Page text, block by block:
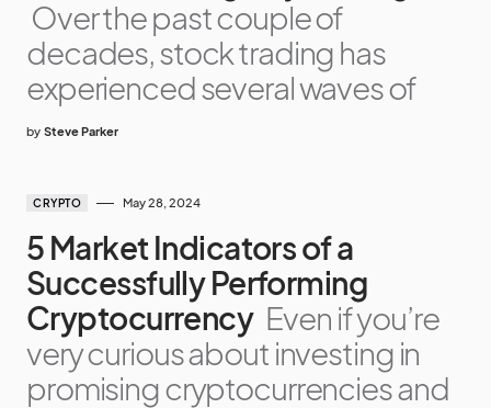
Over the past couple of
decades, stock trading has
experienced several waves of
by Steve Parker
CRYPTO May 28, 2024
5 Market Indicators of a
Successfully Performing
Cryptocurrency Even if you’re
very curious about investing in
promising cryptocurrencies and